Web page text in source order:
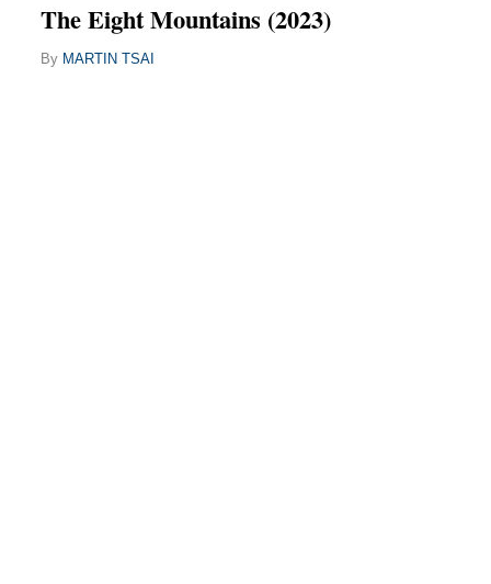
The Eight Mountains (2023)
By MARTIN TSAI